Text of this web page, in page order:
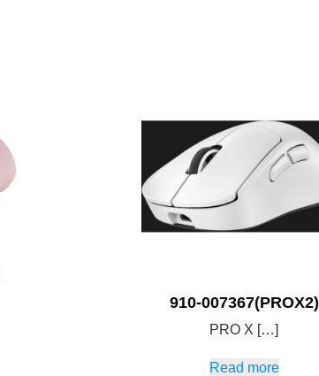
910-007367(PROX2)
PRO X […]
Read more